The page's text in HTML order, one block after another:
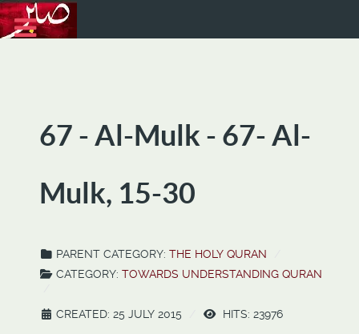
67 - Al-Mulk - 67- Al-
Mulk, 15-30
PARENT CATEGORY: THE HOLY QURAN
CATEGORY: TOWARDS UNDERSTANDING QURAN
CREATED: 25 JULY 2015 HITS: 23976